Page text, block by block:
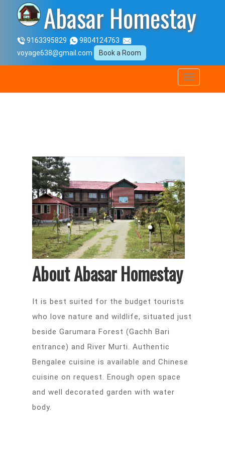
Abasar Homestay
9163395829
9804124763
voyage638@gmail.com
Book a Room
About Abasar Homestay
It is best suited for the budget tourists
who love nature and wildlife, situated just
beside Garumara Forest (Gachh Bari
entrance) and River Murti. Authentic
Bengalee cuisine is available and Chinese
cuisine on request. Enough open space
and well decorated garden with water
body.